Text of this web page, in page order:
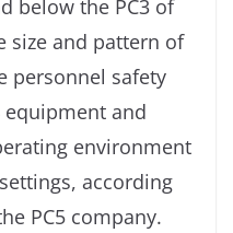
below the PC3 of
size and pattern of
personnel safety
equipment and
environment
according
PC5 company.